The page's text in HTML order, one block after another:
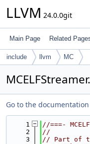
LLVM 24.0.0git
Main Page Related
include llvm MC
Go to the
    1
//===-
    2
//
    3
// Part of